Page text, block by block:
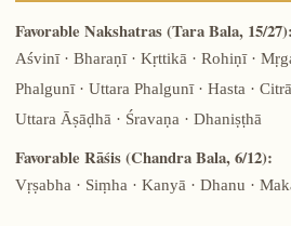
Favorable Nakshatras (Tara Bala, 15/27):
Aśvinī · Bharaṇī · Kṛttikā · Rohiṇī ·
Phalgunī · Uttara Phalgunī · Hasta ·
Uttara Āṣāḍhā · Śravaṇa · Dhaniṣṭhā
Favorable Rāśis (Chandra Bala, 6/12):
Vṛṣabha · Siṃha · Kanyā · Dhanu ·